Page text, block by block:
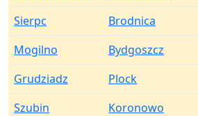
Sierpc
Brodnica
Mogilno
Bydgoszcz
Grudziadz
Plock
Szubin
Koronowo